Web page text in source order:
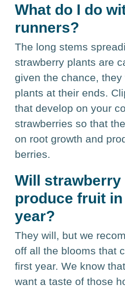
What do I do
runners?
The long stems
strawberry plants are
given the chance,
plants at their ends.
that develop on your
strawberries so that
on root growth and
berries.
Will strawberry
produce fruit
year?
They will, but we
off all the blooms that
first year. We know
want a taste of those